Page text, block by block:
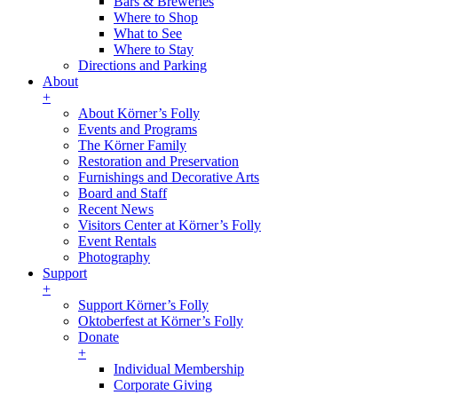
Where to Shop
What to See
Where to Stay
Directions and Parking
About
+
About Körner’s Folly
Events and Programs
The Körner Family
Restoration and Preservation
Furnishings and Decorative Arts
Board and Staff
Recent News
Visitors Center at Körner’s Folly
Event Rentals
Photography
Support
+
Support Körner’s Folly
Oktoberfest at Körner’s Folly
Donate
+
Individual Membership
Corporate Giving